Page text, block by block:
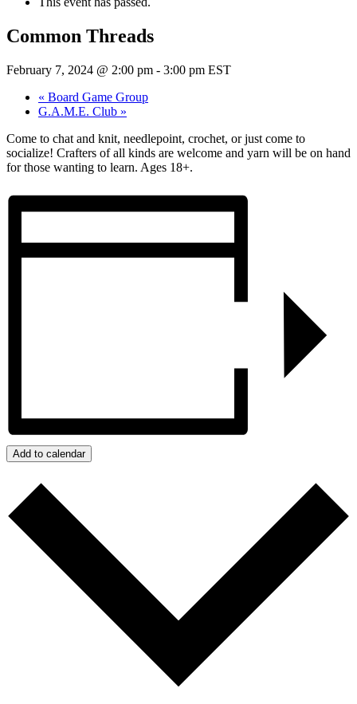
Common Threads
February 7, 2024 @ 2:00 pm - 3:00 pm EST
« Board Game Group
G.A.M.E. Club »
Come to chat and knit, needlepoint, crochet, or just come to
socialize! Crafters of all kinds are welcome and yarn will be on hand
for those wanting to learn. Ages 18+.
Add to calendar